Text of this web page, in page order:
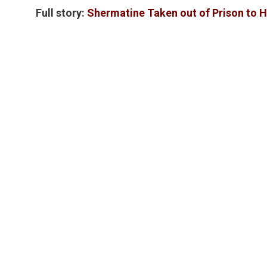
Full story: Shermatine Taken out of Prison to